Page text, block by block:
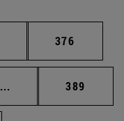
Intermediate pages
Page
376
... Intermediate pages
Page
389